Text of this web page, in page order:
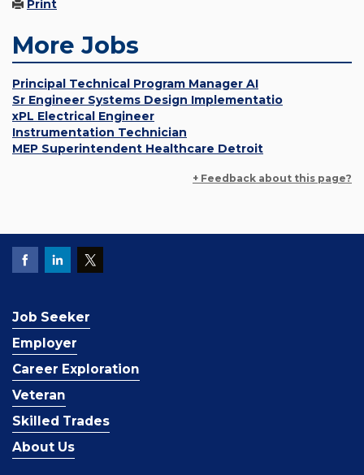
Print
More Jobs
Principal Technical Program Manager AI
Sr Engineer Systems Design Implementatio
xPL Electrical Engineer
Instrumentation Technician
MEP Superintendent Healthcare Detroit
+ Feedback about this page?
Job Seeker
Employer
Career Exploration
Veteran
Skilled Trades
About Us